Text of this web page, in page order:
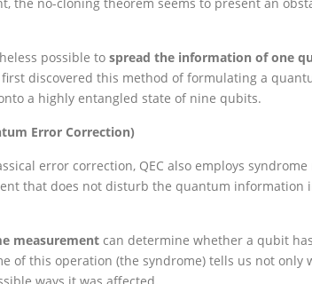
possible to spread the information of one
first discovered this method of formulating a
a highly entangled state of nine qubits.
Error Correction)
error correction, QEC also employs
that does not disturb the quantum
measurement can determine whether a qubit
of this operation (the syndrome) tells us not